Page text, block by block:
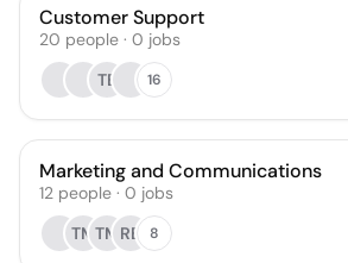
Customer Support
20 people · 0 jobs
TB
16
Marketing and Communications
12 people · 0 jobs
TM TM RB 8